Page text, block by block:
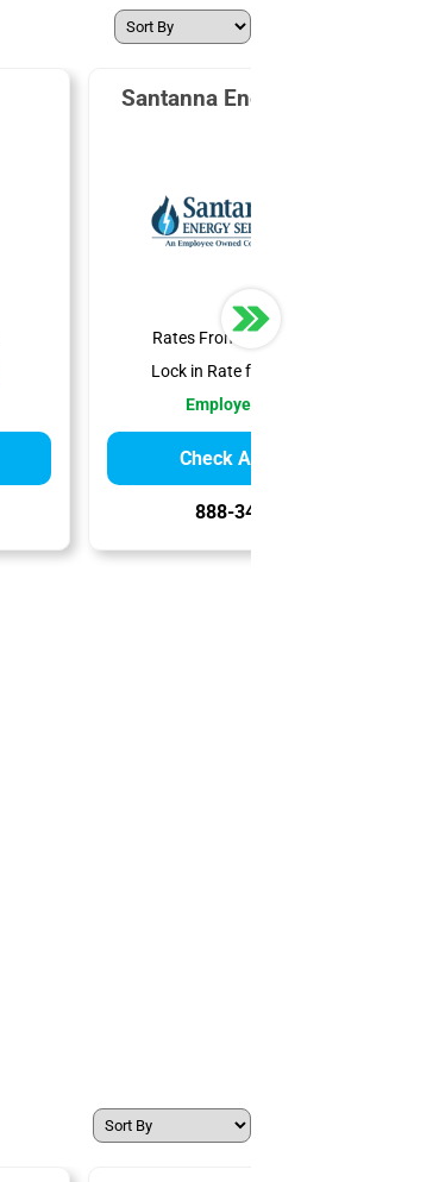
Santanna Energy Services
Rates From:$0.379 /therm
Lock in Rate for:
Employee-Owned
Check Availability
888-344-7612